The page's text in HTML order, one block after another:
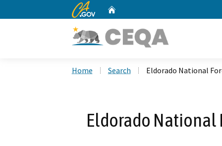
CA.gov
Home Search Eldorado National
Eldorado National